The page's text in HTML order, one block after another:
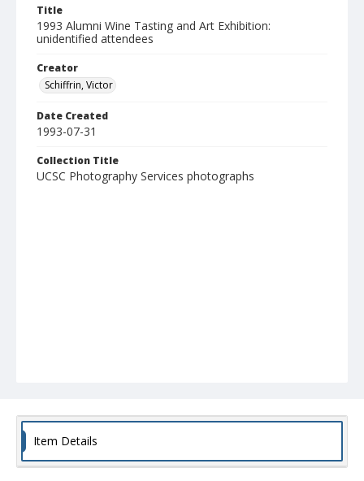
Title
1993 Alumni Wine Tasting and Art Exhibition:
unidentified attendees
Creator
Schiffrin, Victor
Date Created
1993-07-31
Collection Title
UCSC Photography Services photographs
Item Details